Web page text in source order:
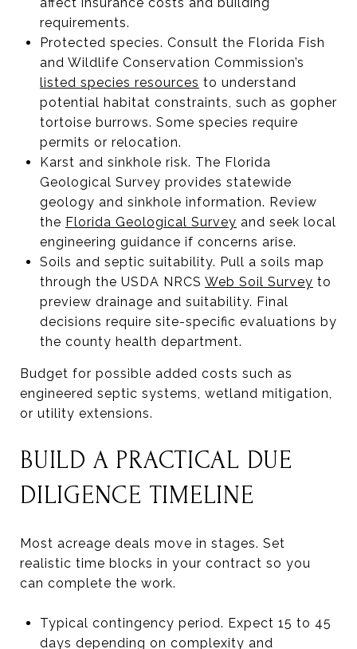
requirements.
Protected species. Consult the Florida Fish
and Wildlife Conservation Commission’s
listed species resources to understand
potential habitat constraints, such as gopher
tortoise burrows. Some species require
permits or relocation.
Karst and sinkhole risk. The Florida
Geological Survey provides statewide
geology and sinkhole information. Review
the Florida Geological Survey and seek local
engineering guidance if concerns arise.
Soils and septic suitability. Pull a soils map
through the USDA NRCS Web Soil Survey to
preview drainage and suitability. Final
decisions require site-specific evaluations by
the county health department.
Budget for possible added costs such as
engineered septic systems, wetland mitigation,
or utility extensions.
BUILD A PRACTICAL DUE
DILIGENCE TIMELINE
Most acreage deals move in stages. Set
realistic time blocks in your contract so you
can complete the work.
Typical contingency period. Expect 15 to 45
days depending on complexity and